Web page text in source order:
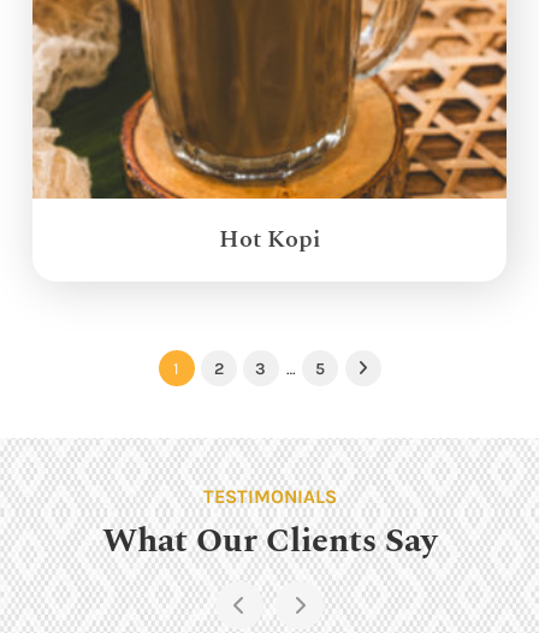
Hot Kopi
1 2 3 … 5 Next
TESTIMONIALS
What Our Clients Say